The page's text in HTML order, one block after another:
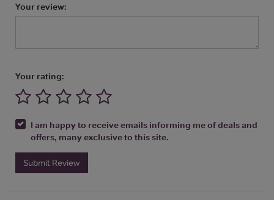
Your review:
Your rating:
I am happy to receive emails informing me of deals and
offers, many exclusive to this site.
Submit Review